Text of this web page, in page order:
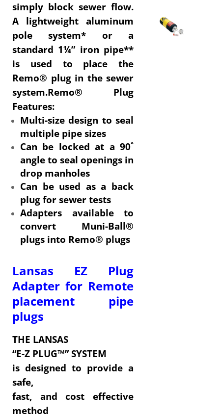
simply block sewer flow.
A lightweight aluminum
pole system* or a
standard 1¼” iron pipe**
is used to place the
Remo® plug in the sewer
system.Remo® Plug
Features:
Multi-size design to seal
multiple pipe sizes
Can be locked at a 90˚
angle to seal openings in
drop manholes
Can be used as a back
plug for sewer tests
Adapters available to
convert Muni-Ball®
plugs into Remo® plugs
Lansas EZ Plug
Adapter for Remote
placement pipe
plugs
THE LANSAS
“E-Z PLUG™” SYSTEM
is designed to provide a
safe,
fast, and cost effective
method